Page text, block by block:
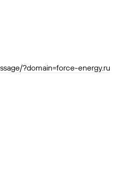
?domain=force-energy.ru